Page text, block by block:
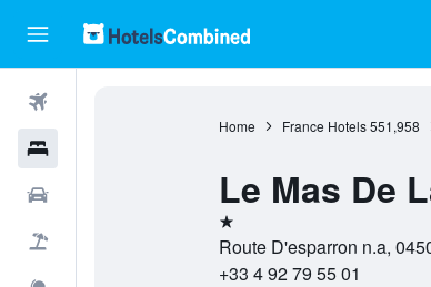
Home France Hotels 551,958
Le Mas De
1 star
Route D'esparron n.a,
+33 4 92 79 55 01